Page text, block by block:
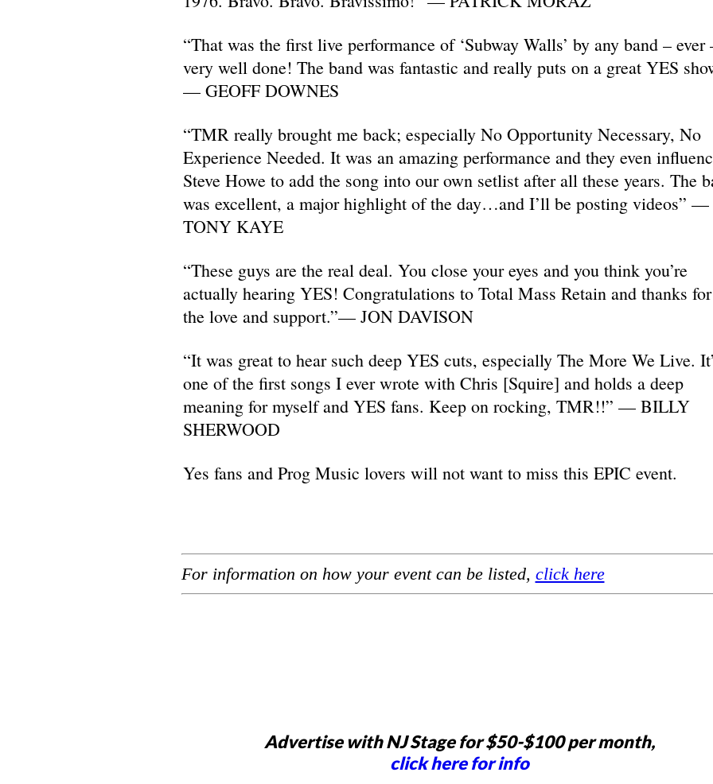
“That was the first live performance of ‘Subway Walls’ by any band – ever
very well done! The band was fantastic and really puts on a great YES
— GEOFF DOWNES
“TMR really brought me back; especially No Opportunity Necessary, No
Experience Needed. It was an amazing performance and they even
Steve Howe to add the song into our own setlist after all these years. The
was excellent, a major highlight of the day…and I’ll be posting videos” —
TONY KAYE
“These guys are the real deal. You close your eyes and you think you’re
actually hearing YES! Congratulations to Total Mass Retain and thanks
the love and support.”— JON DAVISON
“It was great to hear such deep YES cuts, especially The More We Live.
one of the first songs I ever wrote with Chris [Squire] and holds a deep
meaning for myself and YES fans. Keep on rocking, TMR!!” — BILLY
SHERWOOD
Yes fans and Prog Music lovers will not want to miss this EPIC event.
For information on how your event can be listed, click here
Advertise with NJ Stage for $50-$100 per month,
click here for info